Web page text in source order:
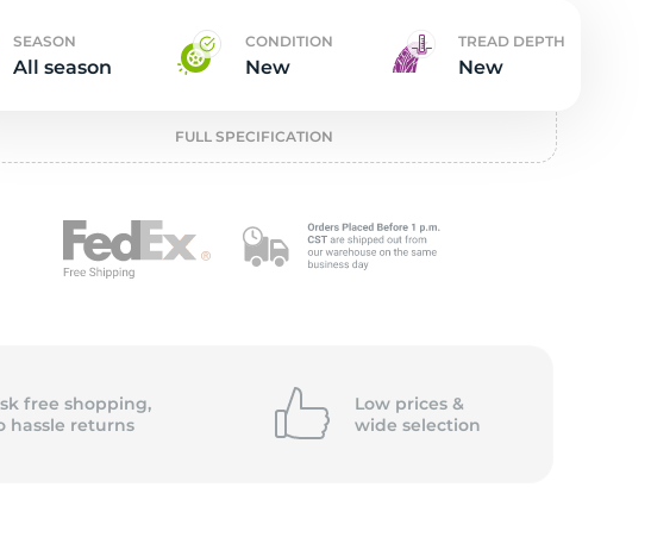
SEASON
All season
CONDITION
New
TREAD DEPTH
New
FULL SPECIFICATION
free shopping,
hassle returns
Low prices &
wide selection